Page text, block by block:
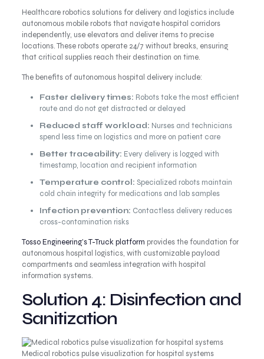
Healthcare robotics solutions for delivery and logistics include
autonomous mobile robots that navigate hospital corridors
independently, use elevators and deliver items to precise
locations. These robots operate 24/7 without breaks, ensuring
that critical supplies reach their destination on time.
The benefits of autonomous hospital delivery include:
Faster delivery times: Robots take the most efficient
route and do not get distracted or delayed
Reduced staff workload: Nurses and technicians
spend less time on logistics and more on patient care
Better traceability: Every delivery is logged with
timestamp, location and recipient information
Temperature control: Specialized robots maintain
cold chain integrity for medications and lab samples
Infection prevention: Contactless delivery reduces
cross-contamination risks
Tosso Engineering’s T-Truck platform provides the foundation for
autonomous hospital logistics, with customizable payload
compartments and seamless integration with hospital
information systems.
Solution 4: Disinfection and
Sanitization
Medical robotics pulse visualization for hospital systems